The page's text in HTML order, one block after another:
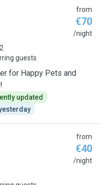
from
€70
/night
guests
for Happy Pets and
updated
from
€40
/night